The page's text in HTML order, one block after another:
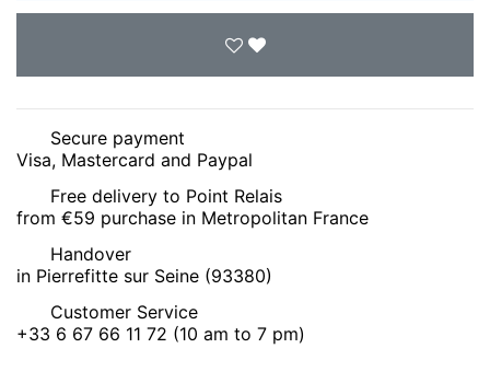
Secure payment
Visa, Mastercard and Paypal
Free delivery to Point Relais
from €59 purchase in Metropolitan France
Handover
in Pierrefitte sur Seine (93380)
Customer Service
+33 6 67 66 11 72 (10 am to 7 pm)